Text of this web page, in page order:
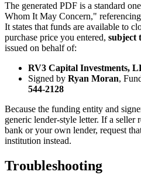
The generated PDF is a standard
Whom It May Concern,"
It states that funds are available to
purchase price you entered, subject
issued on behalf of:
RV3 Capital Investments,
Signed by Ryan Moran,
544-2128
Because the funding entity and
generic lender-style letter. If a
bank or your own lender, request
institution instead.
Troubleshooting